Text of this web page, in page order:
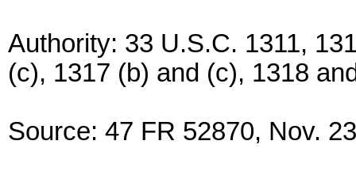
Authority: 33 U.S.C. 1311,
(c), 1317 (b) and (c), 1318
Source: 47 FR 52870, Nov.